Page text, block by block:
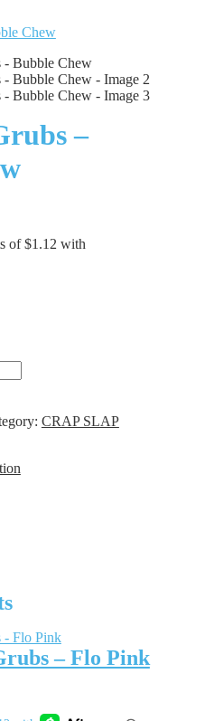
–
CRAP SLAP
– Flo Pink